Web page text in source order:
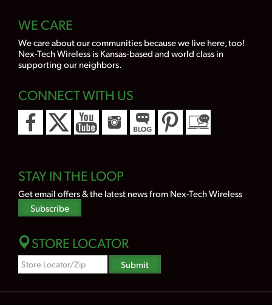
WE CARE
We care about our communities because we live here, too!
Nex-Tech Wireless is Kansas-based and world class in
supporting our neighbors.
CONNECT WITH US
STAY IN THE LOOP
Get email offers & the latest news from Nex-Tech Wireless
Subscribe
STORE LOCATOR
Zipcode
Search
Submit